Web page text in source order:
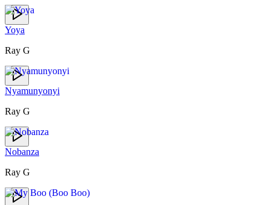
Yoya
Ray G
Nyamunyonyi
Ray G
Nobanza
Ray G